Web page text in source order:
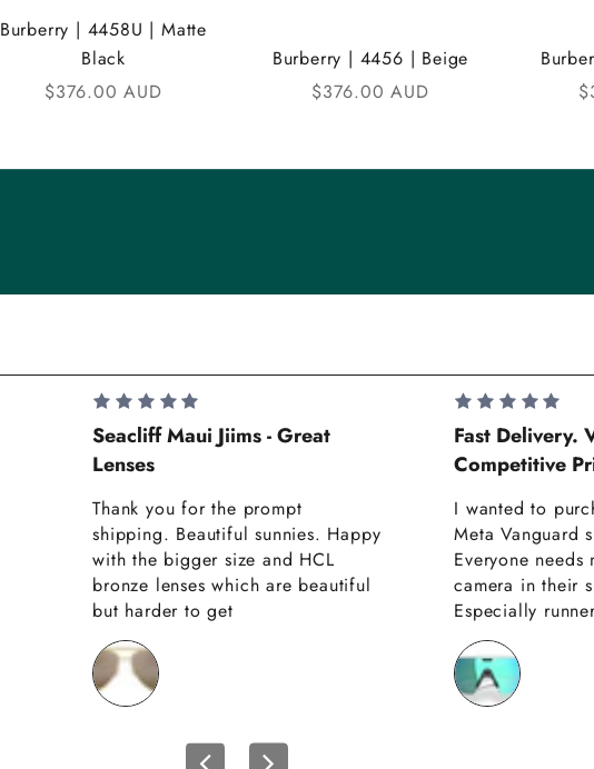
Burberry | 4458U | Matte
Black
Sale price
$376.00 AUD
Burberry | 4456 | Beige
Sale price
$376.00 AUD
Seacliff Maui Jiims - Great
Lenses
Thank you for the prompt
shipping. Beautiful sunnies. Happy
with the bigger size and HCL
bronze lenses which are beautiful
but harder to get
Fast Delivery.
Competitive
I wanted to
Meta Vanguard
Everyone needs
camera in their
Especially